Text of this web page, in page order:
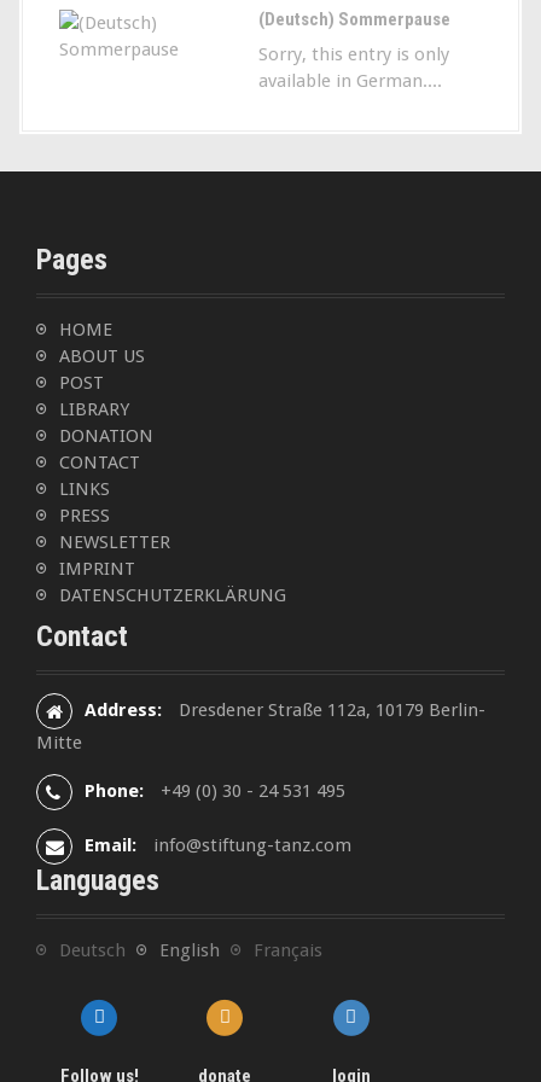
(Deutsch) Sommerpause
Sorry, this entry is only
available in German....
Pages
HOME
ABOUT US
POST
LIBRARY
DONATION
CONTACT
LINKS
PRESS
NEWSLETTER
IMPRINT
DATENSCHUTZERKLÄRUNG
Contact
Address:
Dresdener Straße 112a, 10179 Berlin-
Mitte
Phone: +49 (0) 30 - 24 531 495
Email: info@stiftung-tanz.com
Languages
Deutsch English Français
Follow us! donate login